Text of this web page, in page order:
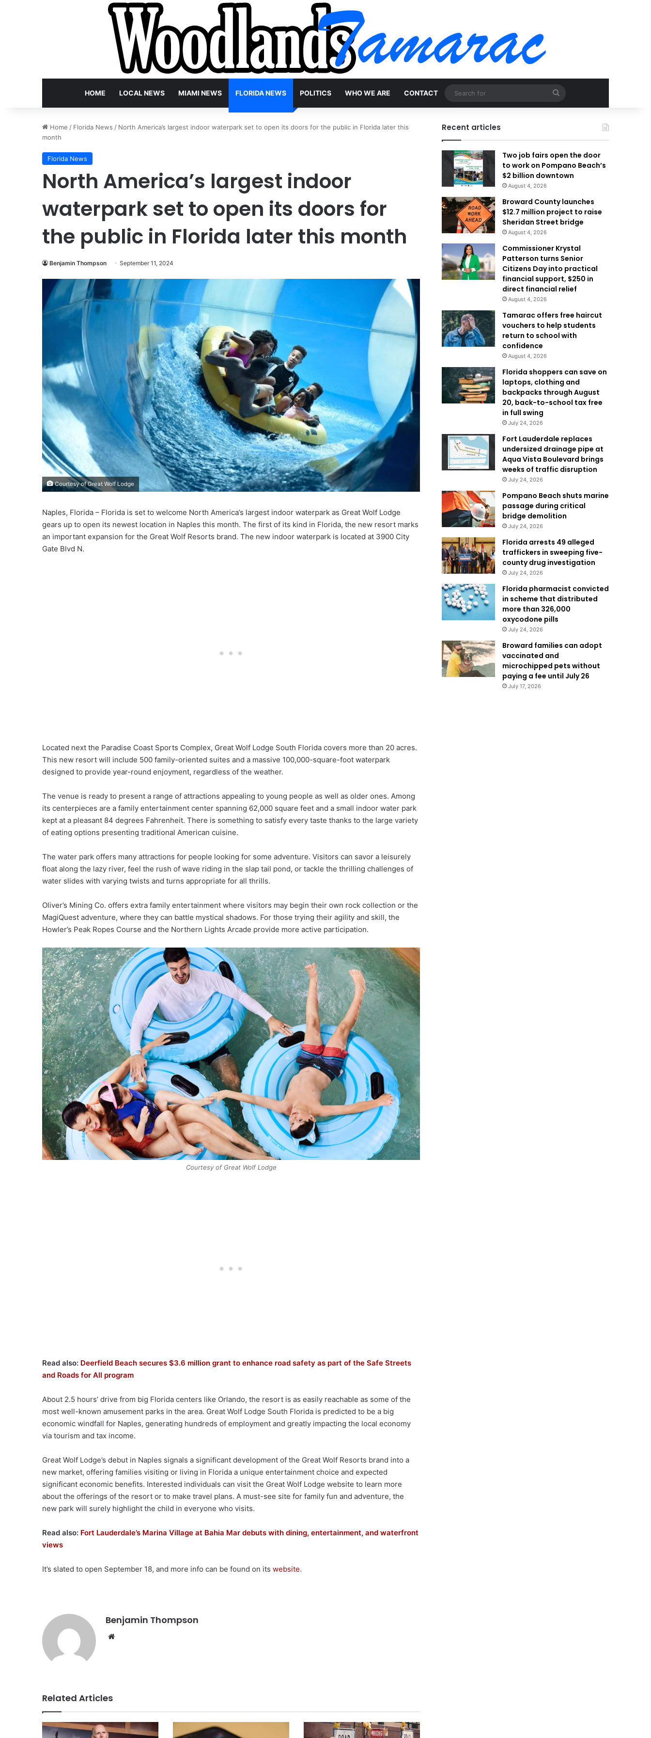
HOME LOCAL NEWS MIAMI NEWS FLORIDA NEWS POLITICS WHO WE ARE CONTACT
for
Home / Florida News / North America’s largest indoor waterpark set to open its doors for the public in Florida later this
month
Florida News
North America’s largest indoor
waterpark set to open its doors for
the public in Florida later this month
Benjamin Thompson September 11, 2024
Courtesy of Great Wolf Lodge
Naples, Florida – Florida is set to welcome North America’s largest indoor waterpark as Great Wolf Lodge
gears up to open its newest location in Naples this month. The first of its kind in Florida, the new resort marks
an important expansion for the Great Wolf Resorts brand. The new indoor waterpark is located at 3900 City
Gate Blvd N.
Located next the Paradise Coast Sports Complex, Great Wolf Lodge South Florida covers more than 20 acres.
This new resort will include 500 family-oriented suites and a massive 100,000-square-foot waterpark
designed to provide year-round enjoyment, regardless of the weather.
The venue is ready to present a range of attractions appealing to young people as well as older ones. Among
its centerpieces are a family entertainment center spanning 62,000 square feet and a small indoor water park
kept at a pleasant 84 degrees Fahrenheit. There is something to satisfy every taste thanks to the large variety
of eating options presenting traditional American cuisine.
The water park offers many attractions for people looking for some adventure. Visitors can savor a leisurely
float along the lazy river, feel the rush of wave riding in the slap tail pond, or tackle the thrilling challenges of
water slides with varying twists and turns appropriate for all thrills.
Oliver’s Mining Co. offers extra family entertainment where visitors may begin their own rock collection or the
MagiQuest adventure, where they can battle mystical shadows. For those trying their agility and skill, the
Howler’s Peak Ropes Course and the Northern Lights Arcade provide more active participation.
Courtesy of Great Wolf Lodge
Read also: Deerfield Beach secures $3.6 million grant to enhance road safety as part of the Safe Streets
and Roads for All program
About 2.5 hours’ drive from big Florida centers like Orlando, the resort is as easily reachable as some of the
most well-known amusement parks in the area. Great Wolf Lodge South Florida is predicted to be a big
economic windfall for Naples, generating hundreds of employment and greatly impacting the local economy
via tourism and tax income.
Great Wolf Lodge’s debut in Naples signals a significant development of the Great Wolf Resorts brand into a
new market, offering families visiting or living in Florida a unique entertainment choice and expected
significant economic benefits. Interested individuals can visit the Great Wolf Lodge website to learn more
about the offerings of the resort or to make travel plans. A must-see site for family fun and adventure, the
new park will surely highlight the child in everyone who visits.
Read also: Fort Lauderdale’s Marina Village at Bahia Mar debuts with dining, entertainment, and waterfront
views
It’s slated to open September 18, and more info can be found on its website.
Benjamin Thompson
Related Articles
Recent articles
Two job fairs open the door
to work on Pompano Beach’s
$2 billion downtown
August 4, 2026
Broward County launches
$12.7 million project to raise
Sheridan Street bridge
August 4, 2026
Commissioner Krystal
Patterson turns Senior
Citizens Day into practical
financial support, $250 in
direct financial relief
August 4, 2026
Tamarac offers free haircut
vouchers to help students
return to school with
confidence
August 4, 2026
Florida shoppers can save on
laptops, clothing and
backpacks through August
20, back-to-school tax free
in full swing
July 24, 2026
Fort Lauderdale replaces
undersized drainage pipe at
Aqua Vista Boulevard brings
weeks of traffic disruption
July 24, 2026
Pompano Beach shuts marine
passage during critical
bridge demolition
July 24, 2026
Florida arrests 49 alleged
traffickers in sweeping five-
county drug investigation
July 24, 2026
Florida pharmacist convicted
in scheme that distributed
more than 326,000
oxycodone pills
July 24, 2026
Broward families can adopt
vaccinated and
microchipped pets without
paying a fee until July 26
July 17, 2026